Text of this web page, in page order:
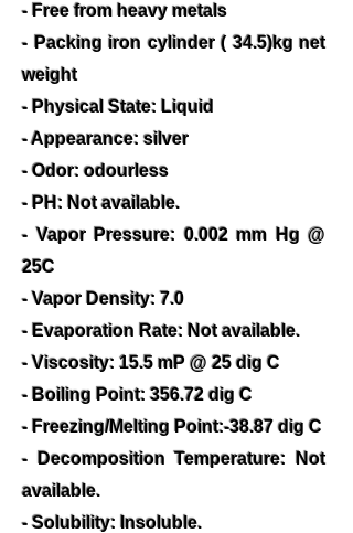
- Free from heavy metals
- Packing iron cylinder ( 34.5)kg net
weight
- Physical State: Liquid
- Appearance: silver
- Odor: odourless
- PH: Not available.
- Vapor Pressure: 0.002 mm Hg @
25C
- Vapor Density: 7.0
- Evaporation Rate: Not available.
- Viscosity: 15.5 mP @ 25 dig C
- Boiling Point: 356.72 dig C
- Freezing/Melting Point:-38.87 dig C
- Decomposition Temperature: Not
available.
- Solubility: Insoluble.